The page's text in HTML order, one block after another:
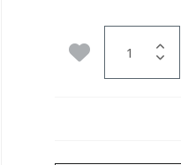
Add to